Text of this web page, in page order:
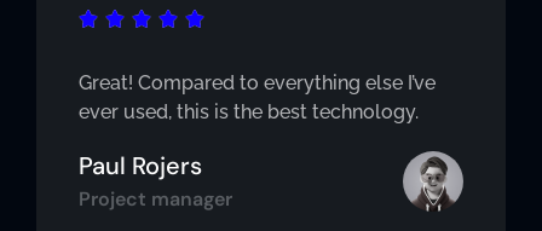
    
Great! Compared to everything else I’ve
ever used, this is the best technology.
Paul Rojers
Project manager